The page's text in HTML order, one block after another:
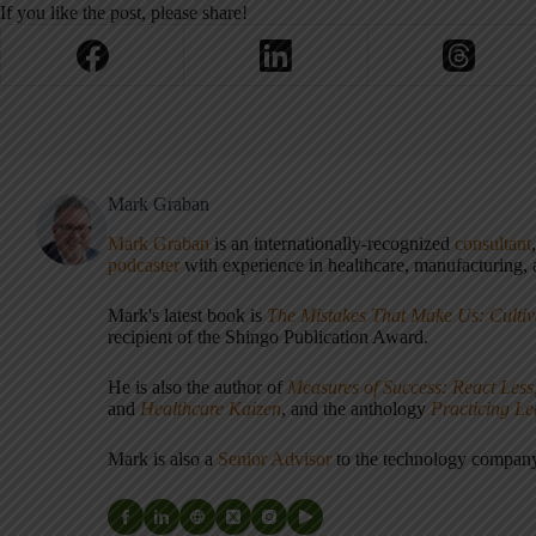
If you like the post, please share!
Mark Graban
Mark Graban is an internationally-recognized consultant
podcaster with experience in healthcare, manufacturing,
Mark's latest book is The Mistakes That Make Us:
recipient of the Shingo Publication Award.
He is also the author of Measures of Success: React
and Healthcare Kaizen, and the anthology Practicing
Mark is also a Senior Advisor to the technology